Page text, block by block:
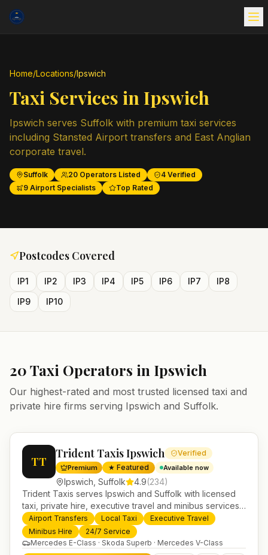
Home/Locations/Ipswich
Taxi Services inIpswich
Ipswich serves Suffolk with premium taxi services
including Stansted Airport transfers and East Anglian
corporate travel.
Suffolk 20 Operators Listed 4 Verified
9 Airport Specialists Top Rated
Postcodes Covered
IP1 IP2 IP3 IP4 IP5 IP6 IP7
IP8
IP9
IP10
20Taxi Operators in Ipswich
Our highest-rated and most trusted licensed taxi and
private hire firms serving Ipswich and Suffolk.
TT
Trident Taxis Ipswich Verified
Premium ★ Featured Available now
Ipswich Suffolk 4.9(234)
Trident Taxis serves Ipswich and Suffolk with licensed
taxi, private hire, executive travel and minibus services.
24/7 booking, fixed-price airport transfers and trusted
UK-wide coverage from our base in Helensburgh.
Airport Transfers Local Taxi
Executive Travel
Minibus Hire
24/7 Service
Mercedes E-Class · Skoda Superb · Mercedes V-Class